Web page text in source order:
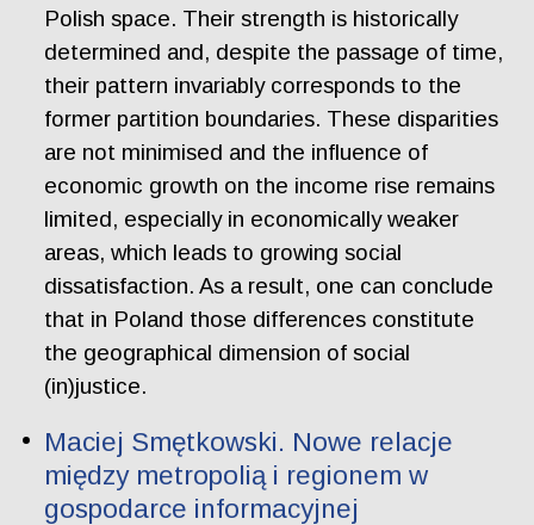
Polish space. Their strength is historically
determined and, despite the passage of time,
their pattern invariably corresponds to the
former partition boundaries. These disparities
are not minimised and the influence of
economic growth on the income rise remains
limited, especially in economically weaker
areas, which leads to growing social
dissatisfaction. As a result, one can conclude
that in Poland those differences constitute
the geographical dimension of social
(in)justice.
Maciej Smętkowski. Nowe relacje
między metropolią i regionem w
gospodarce informacyjnej